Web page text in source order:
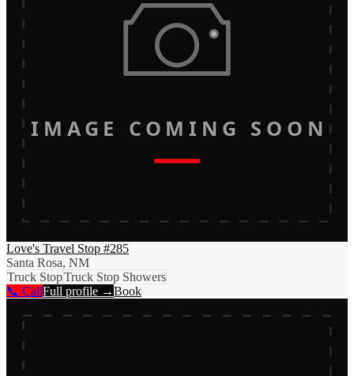
IMAGE COMING SOON
Love's Travel Stop #285
Santa Rosa, NM
Truck StopTruck Stop Showers
📞 CallFull profile →Book